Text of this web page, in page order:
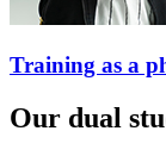
Training as a
Our dual